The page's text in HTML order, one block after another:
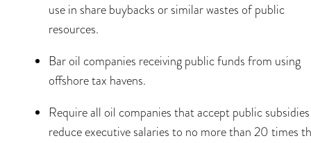
use in share buybacks or similar wastes of public
resources.
Bar oil companies receiving public funds from using
offshore tax havens.
Require all oil companies that accept public
reduce executive salaries to no more than 20 times